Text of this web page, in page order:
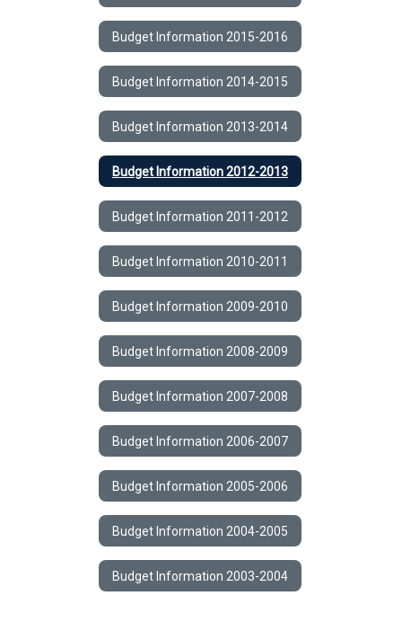
Budget Information 2015-2016
Budget Information 2014-2015
Budget Information 2013-2014
Budget Information 2012-2013
Budget Information 2011-2012
Budget Information 2010-2011
Budget Information 2009-2010
Budget Information 2008-2009
Budget Information 2007-2008
Budget Information 2006-2007
Budget Information 2005-2006
Budget Information 2004-2005
Budget Information 2003-2004